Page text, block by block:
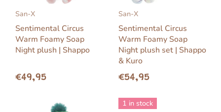
San-X
Sentimental Circus
Warm Foamy Soap
Night plush | Shappo
€49,95
San-X
Sentimental Circus
Warm Foamy Soap
Night plush set | Shappo
& Kuro
€54,95
1 in stock